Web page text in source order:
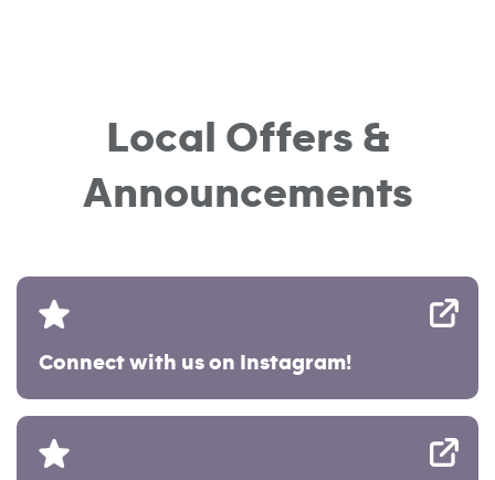
Local Offers &
Announcements
Connect with us on Instagram!